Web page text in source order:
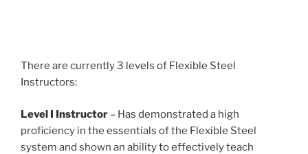
There are currently 3 levels of Flexible Steel
Instructors:
Level I Instructor – Has demonstrated a high
proficiency in the essentials of the Flexible Steel
system and shown an ability to effectively teach